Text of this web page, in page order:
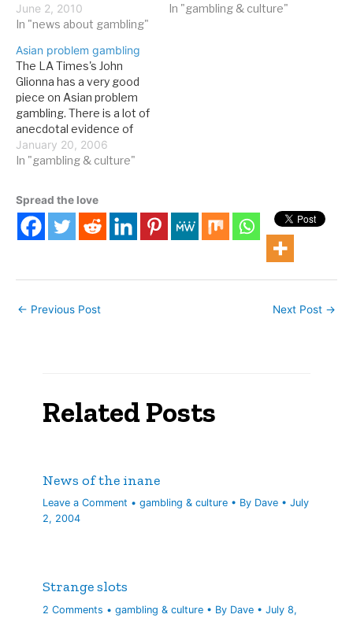
by the Andy Rooney
commentary of a few
business is all about
numbers. Whether it';s a
roulette table, a lottery or
a low-stakes bingo game,
…
June 2, 2010
In "news about gambling"
things: following financial
In "gambling & culture"
Asian problem gambling
The LA Times's John
Glionna has a very good
piece on Asian problem
gambling. There is a lot of
anecdotal evidence of
this phenomenon, and it
looks like UCLA is doing
story from the LA Times
(register to read the…
January 20, 2006
In "gambling & culture"
Spread the love
← Previous Post Next Post →
Related Posts
News of the inane
Leave a Comment •gambling & culture • By Dave •July
2, 2004
Strange slots
2 Comments •gambling & culture • By Dave •July 8,